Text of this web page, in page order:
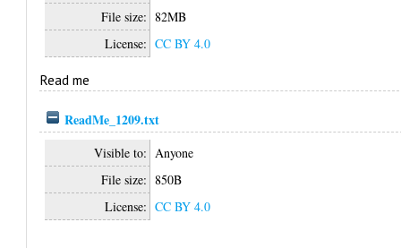
File size: 82MB
License: CC BY 4.0
Read me
ReadMe_1209.txt
Visible to: Anyone
File size: 850B
License: CC BY 4.0